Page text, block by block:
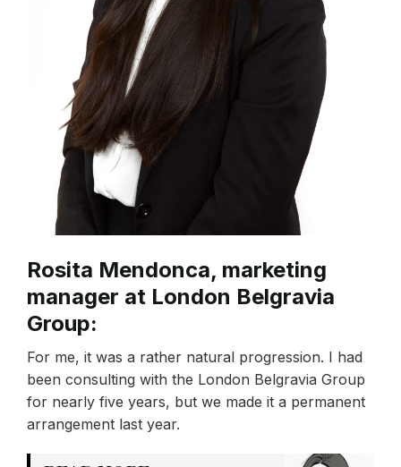
Rosita Mendonca, marketing
manager at London Belgravia
Group:
For me, it was a rather natural progression. I had
been consulting with the London Belgravia Group
for nearly five years, but we made it a permanent
arrangement last year.